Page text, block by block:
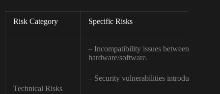
Risk Category Specific Risks
Technical Risks
– Incompatibility issues between new and
hardware/software.
– Security vulnerabilities introduced